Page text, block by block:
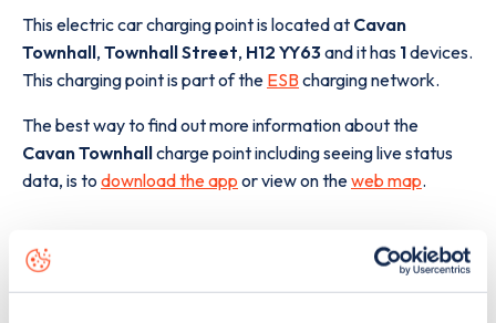
This electric car charging point is located at Cavan
Townhall, Townhall Street, H12 YY63and it has 1devices.
This charging point is part of the ESBcharging network.
The best way to find out more information about the
Cavan Townhallcharge point including seeing live status
data, is to download the app or view on theweb map.